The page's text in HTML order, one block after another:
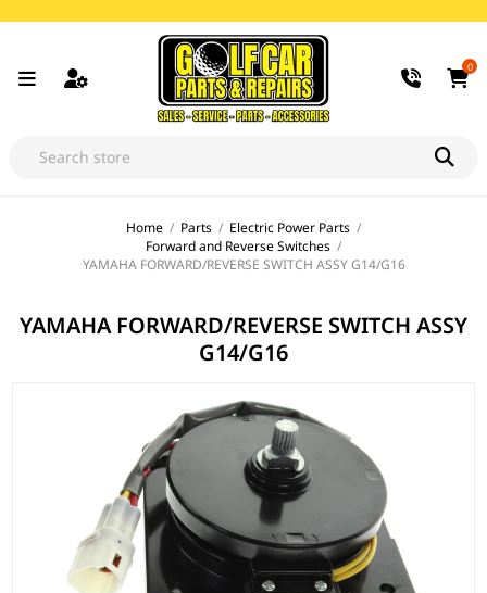
0
Home / Parts / Electric Power Parts /
Forward and Reverse Switches /
YAMAHA FORWARD/REVERSE SWITCH ASSY G14/G16
YAMAHA FORWARD/REVERSE SWITCH ASSY
G14/G16